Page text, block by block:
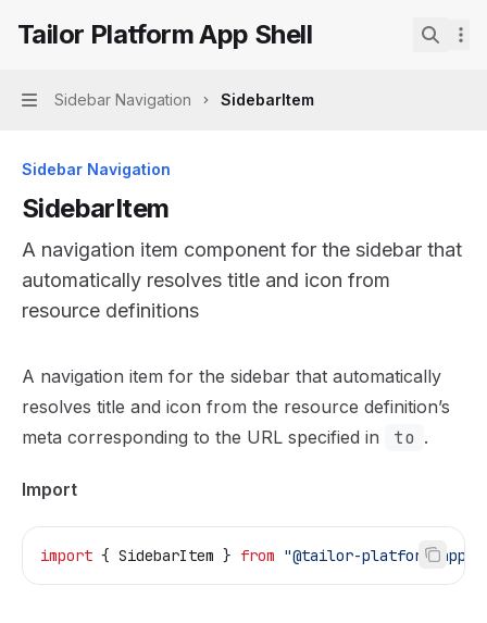
Tailor Platform App Shellhome page
Tailor Platform App Shell
Navigation
Sidebar Navigation SidebarItem
Sidebar Navigation
SidebarItem
A navigation item component for the sidebar that
automatically resolves title and icon from
resource definitions
Documentation Index
Fetch the complete documentation index at:https://
Use this file to discover all available pages before
A navigation item for the sidebar that automatically
resolves title and icon from the resource definition’s
meta corresponding to the URL specified in
to .
Import
import { SidebarItem } from "@tailor-platform/app-